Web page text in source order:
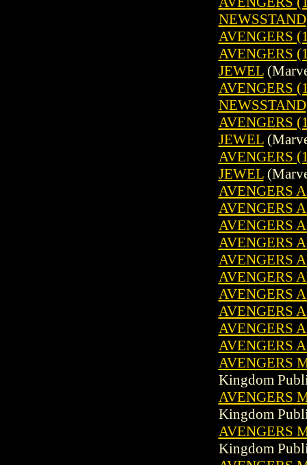
NEWSSTAND
AVENGERS
AVENGERS
JEWEL
AVENGERS
NEWSSTAND
AVENGERS
JEWEL
AVENGERS
JEWEL
AVENGERS
AVENGERS
AVENGERS
AVENGERS
AVENGERS
AVENGERS
AVENGERS
AVENGERS
AVENGERS
AVENGERS
AVENGERS
Kingdom
AVENGERS
Kingdom
AVENGERS
Kingdom